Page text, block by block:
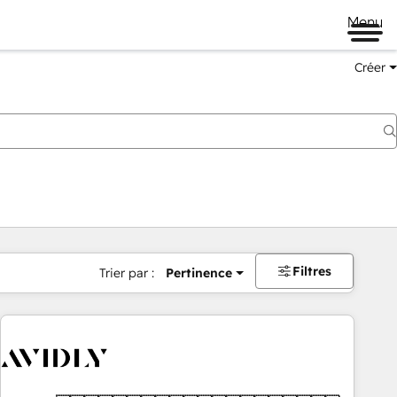
Menu
Créer
Trier par : Pertinence Filtres